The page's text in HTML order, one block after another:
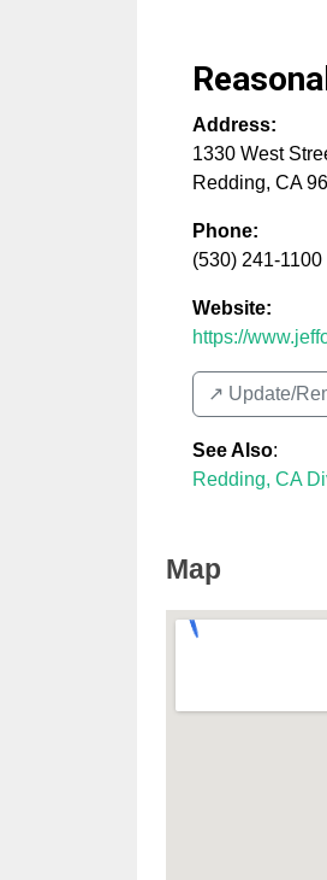
Address:
1330 West
Redding, CA
Phone:
(530) 241-1100
Website:
https://
↗️ Update/
See Also:
Redding, CA
Map